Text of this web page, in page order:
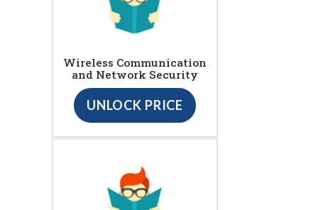
Wireless Communication
and Network Security
UNLOCK PRICE